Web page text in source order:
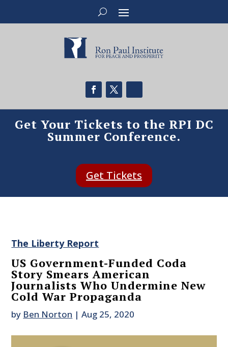
Get Your Tickets to the RPI DC
Summer Conference.
Get Tickets
The Liberty Report
US Government-Funded Coda
Story Smears American
Journalists Who Undermine New
Cold War Propaganda
by Ben Norton |Aug 25, 2020